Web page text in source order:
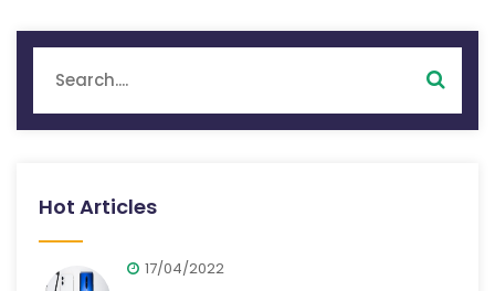
Hot Articles
17/04/2022